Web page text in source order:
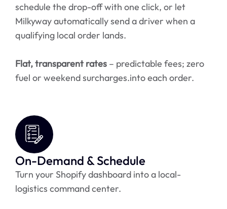
schedule the drop-off with one click, or let
Milkyway automatically send a driver when a
qualifying local order lands.
Flat, transparent rates – predictable fees; zero
fuel or weekend surcharges.into each order.
On-Demand & Schedule
Turn your Shopify dashboard into a local-
logistics command center.